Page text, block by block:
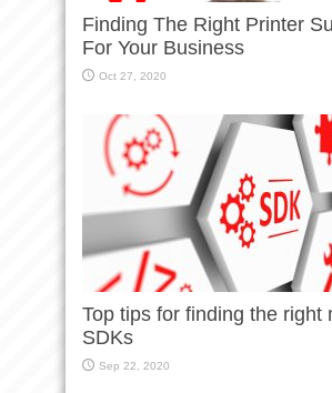
Finding The Right Printer
For Your Business
Oct 27, 2020
Top tips for finding the right
SDKs
Sep 22, 2020